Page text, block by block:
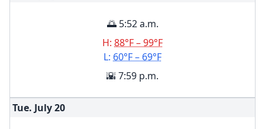
🌅 5:52 a.m.
H: 88°F – 99°F
L: 60°F – 69°F
🌇 7:59 p.m.
Tue. July20